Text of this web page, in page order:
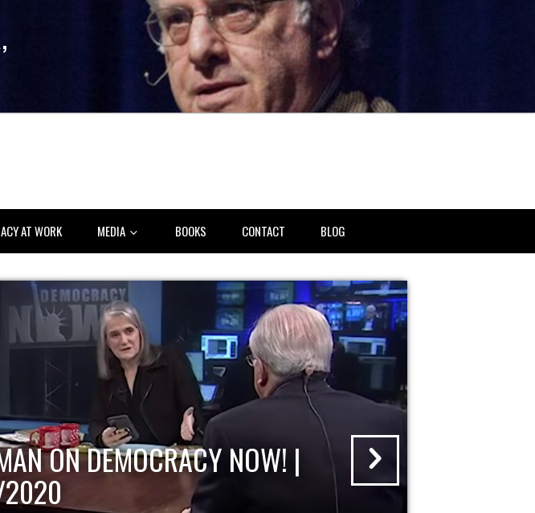
AT WORK MEDIA BOOKS CONTACT BLOG
ON DEMOCRACY NOW! |